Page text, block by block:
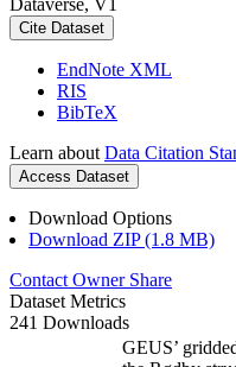
Cite Dataset
EndNote XML
RIS
BibTeX
Learn about Data Citation
Access Dataset
Download Options
Download ZIP (1.8 MB)
Contact Owner Share
Dataset Metrics
241 Downloads
GEUS’